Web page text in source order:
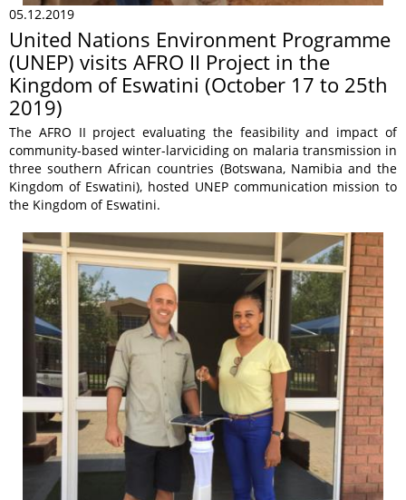
05.12.2019
United Nations Environment Programme
(UNEP) visits AFRO II Project in the
Kingdom of Eswatini (October 17 to 25th
2019)
The AFRO II project evaluating the feasibility and impact of
community-based winter-larviciding on malaria transmission in
three southern African countries (Botswana, Namibia and the
Kingdom of Eswatini), hosted UNEP communication mission to
the Kingdom of Eswatini.